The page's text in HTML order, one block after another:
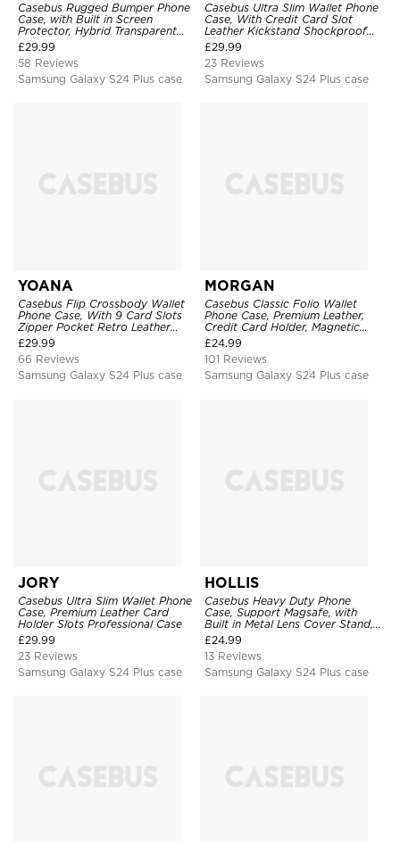
Casebus Rugged Bumper Phone
Case, with Built in Screen
Protector, Hybrid Transparent
Flexible Frame Heavy Duty
Shockproof Full Body Protection
£29.99
58 Reviews
Samsung Galaxy S24 Plus case
Casebus Ultra Slim Wallet Phone
Case, With Credit Card Slot
Leather Kickstand Shockproof
Cover
£29.99
23 Reviews
Samsung Galaxy S24 Plus case
YOANA
Casebus Flip Crossbody Wallet
Phone Case, With 9 Card Slots
Zipper Pocket Retro Leather
Hand Strap Kickstand Magnetic
Closure Shockproof Cover
£29.99
66 Reviews
Samsung Galaxy S24 Plus case
MORGAN
Casebus Classic Folio Wallet
Phone Case, Premium Leather,
Credit Card Holder, Magnetic
Closure, Flip Kickstand
Shockproof Case
£24.99
101 Reviews
Samsung Galaxy S24 Plus case
JORY
Casebus Ultra Slim Wallet Phone
Case, Premium Leather Card
Holder Slots Professional Case
£29.99
23 Reviews
Samsung Galaxy S24 Plus case
HOLLIS
Casebus Heavy Duty Phone
Case, Support Magsafe, with
Built in Metal Lens Cover Stand,
Military Grade Shockproof
Protective Cover
£24.99
13 Reviews
Samsung Galaxy S24 Plus case